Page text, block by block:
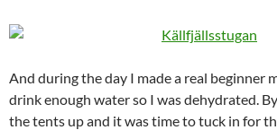
And during the day I made a real beginner
drink enough water so I was dehydrated.
the tents up and it was time to tuck in for